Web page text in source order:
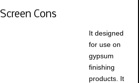
Cons
It designed
for use on
gypsum
finishing
products. It